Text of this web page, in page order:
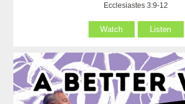
Ecclesiastes 3:9-12
Watch Listen